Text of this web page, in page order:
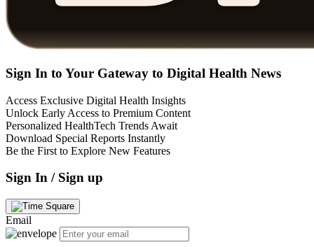
Sign In to Your Gateway to Digital Health News
Access Exclusive Digital Health Insights
Unlock Early Access to Premium Content
Personalized HealthTech Trends Await
Download Special Reports Instantly
Be the First to Explore New Features
Sign In / Sign up
Email